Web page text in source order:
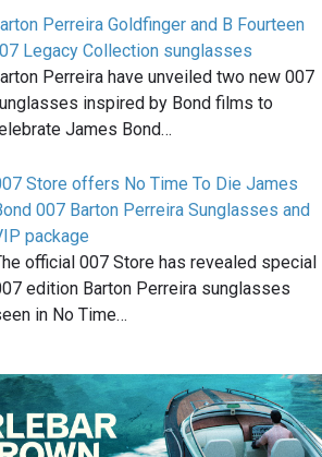
Perreira Goldfinger and B Fourteen
Legacy Collection sunglasses
Perreira have unveiled two new 007
inspired by Bond films to
James Bond…
Store offers No Time To Die James
007 Barton Perreira Sunglasses and
package
official 007 Store has revealed special
edition Barton Perreira sunglasses
in No Time…